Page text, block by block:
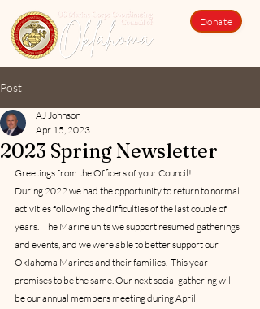
Donate
Post
2023 Spring Newsletter
AJ Johnson
Apr 15, 2023
Greetings from the Officers of your Council!
During 2022 we had the opportunity to return to normal
activities following the difficulties of the last couple of
years.  The Marine units we support resumed gatherings
and events, and we were able to better support our
Oklahoma Marines and their families.  This year
promises to be the same. Our next social gathering will
be our annual members meeting during April